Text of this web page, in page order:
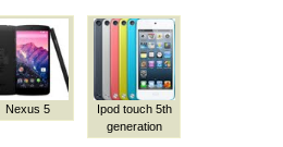
Nexus 5
Ipod touch 5th
generation